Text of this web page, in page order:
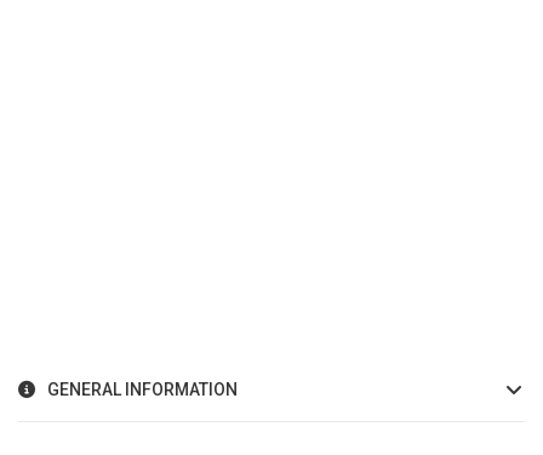
GENERAL INFORMATION